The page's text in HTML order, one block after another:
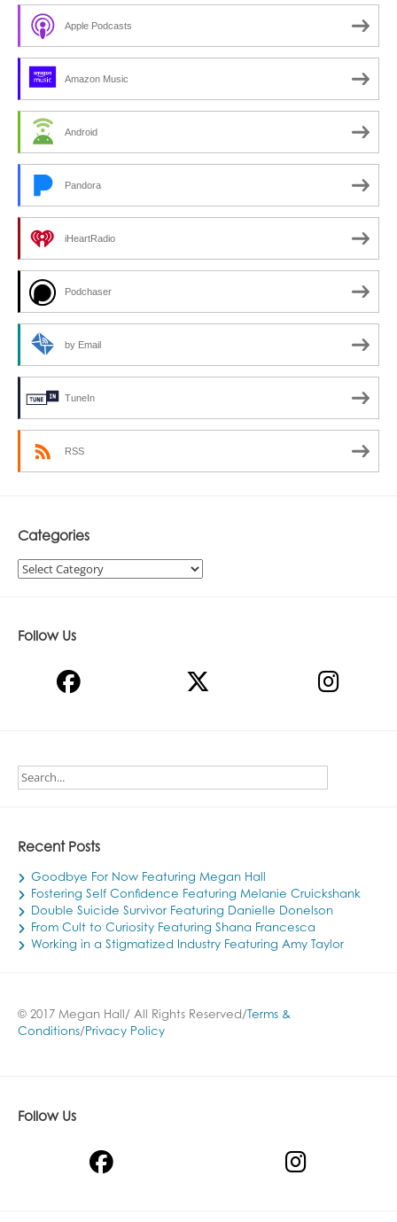
Apple Podcasts
Amazon Music
Android
Pandora
iHeartRadio
Podchaser
by Email
TuneIn
RSS
Categories
Categories
Follow Us
Recent Posts
Goodbye For Now Featuring Megan Hall
Fostering Self Confidence Featuring Melanie Cruickshank
Double Suicide Survivor Featuring Danielle Donelson
From Cult to Curiosity Featuring Shana Francesca
Working in a Stigmatized Industry Featuring Amy Taylor
© 2017 Megan Hall/ All Rights Reserved/ Terms &
Conditions/ Privacy Policy
Follow Us